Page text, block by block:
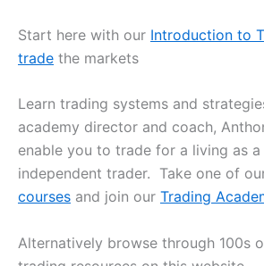
Start here with our Introduction to
trade the markets
Learn trading systems and
academy director and coach,
enable you to trade for a living as a
independent trader. Take one of
courses and join our Trading
Alternatively browse through 100s